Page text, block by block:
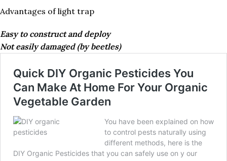
Advantages of light trap
Easy to construct and deploy
Not easily damaged (by beetles)